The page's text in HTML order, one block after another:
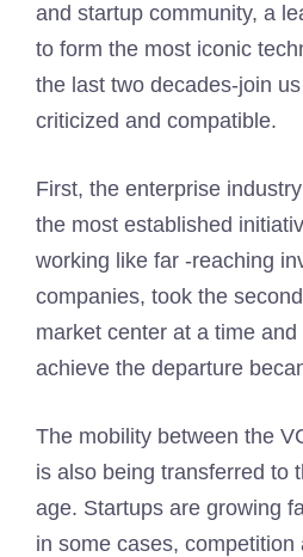
and startup community, a
to form the most iconic
the last two decades-join
criticized and compatible.
First, the enterprise
the most established
working like far -reaching
companies, took the
market center at a time
achieve the departure
The mobility between the
is also being transferred to
age. Startups are growing
in some cases,